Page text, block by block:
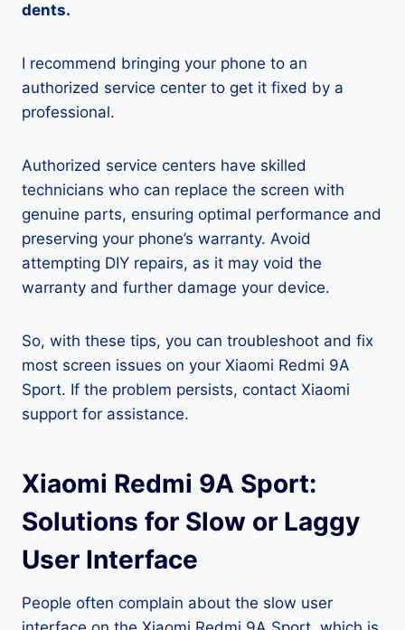
dents.
I recommend bringing your phone to an
authorized service center to get it fixed by a
professional.
Authorized service centers have skilled
technicians who can replace the screen with
genuine parts, ensuring optimal performance and
preserving your phone’s warranty. Avoid
attempting DIY repairs, as it may void the
warranty and further damage your device.
So, with these tips, you can troubleshoot and fix
most screen issues on your Xiaomi Redmi 9A
Sport. If the problem persists, contact Xiaomi
support for assistance.
Xiaomi Redmi 9A Sport:
Solutions for Slow or Laggy
User Interface
People often complain about the slow user